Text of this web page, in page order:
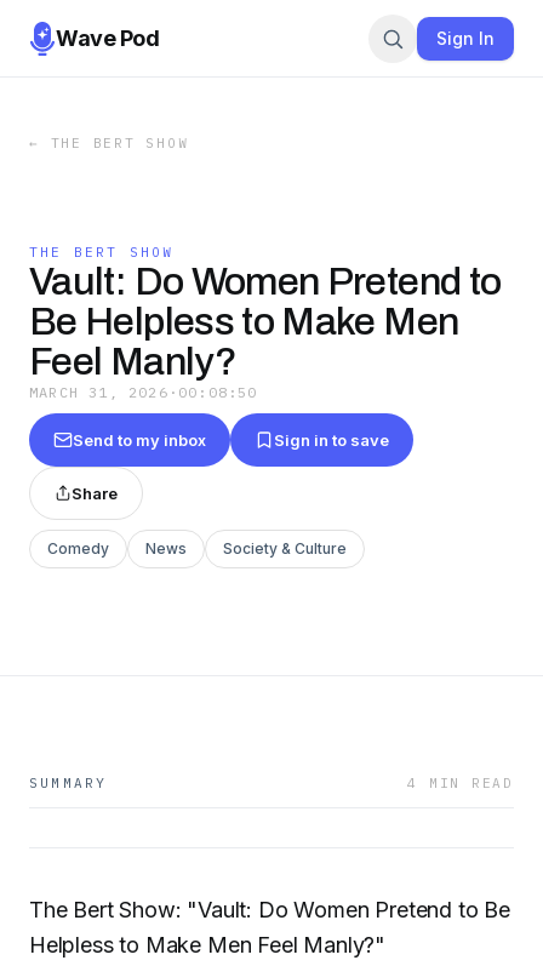
Wave Pod Sign In
← THE BERT SHOW
THE BERT SHOW
Vault: Do Women Pretend to
Be Helpless to Make Men
Feel Manly?
MARCH 31, 2026 · 00:08:50
Send to my inbox Sign in to save
Share
Comedy News Society & Culture
SUMMARY 4 MIN READ
The Bert Show: "Vault: Do Women Pretend to Be
Helpless to Make Men Feel Manly?"